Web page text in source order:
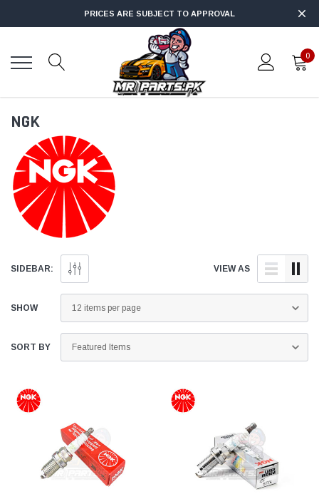
PRICES ARE SUBJECT TO APPROVAL
0
NGK
SIDEBAR: VIEW AS
SHOW
SORT BY